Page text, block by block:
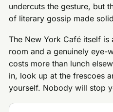
undercuts the gesture, but
of literary gossip made
The New York Café itself is
room and a genuinely eye-
costs more than lunch
in, look up at the frescoes
yourself. Nobody will stop